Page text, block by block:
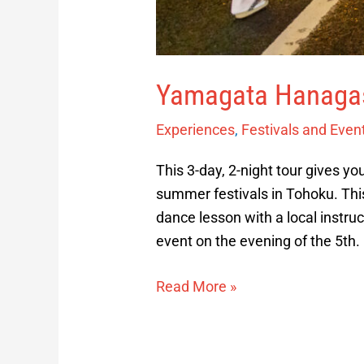
Yamagata
Experiences, Festivals and
This 3-day, 2-night tour gives
summer festivals in Tohoku.
dance lesson with a local
event on the evening of the 5th.
Read More »